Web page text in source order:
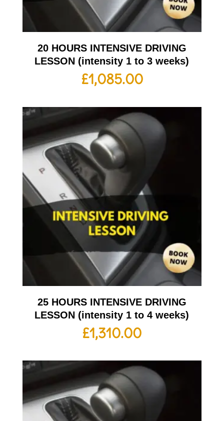
20 HOURS INTENSIVE DRIVING
LESSON (intensity 1 to 3 weeks)
£1,085.00
25 HOURS INTENSIVE DRIVING
LESSON (intensity 1 to 4 weeks)
£1,310.00